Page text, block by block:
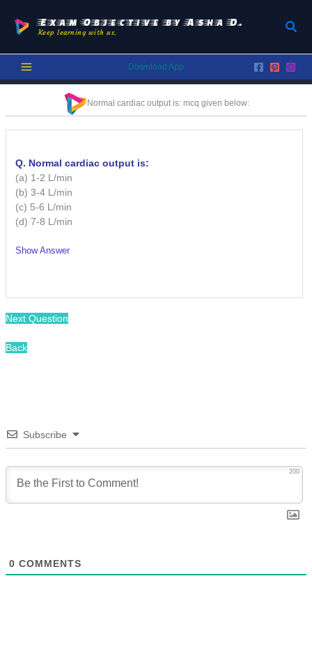
content
Exam Objective by Asha D.
Keep learning with us.
Download App
Normal cardiac output is: mcq given below:
Q. Normal cardiac output is:
(a) 1-2 L/min
(b) 3-4 L/min
(c) 5-6 L/min
(d) 7-8 L/min
Show Answer
Next Question
Back
Subscribe
200
0 COMMENTS